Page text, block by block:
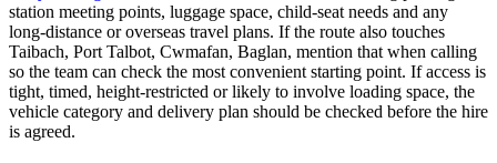
station meeting points, luggage space, child-seat needs and any
long-distance or overseas travel plans. If the route also touches
Taibach, Port Talbot, Cwmafan, Baglan, mention that when calling
so the team can check the most convenient starting point. If access is
tight, timed, height-restricted or likely to involve loading space, the
vehicle category and delivery plan should be checked before the hire
is agreed.